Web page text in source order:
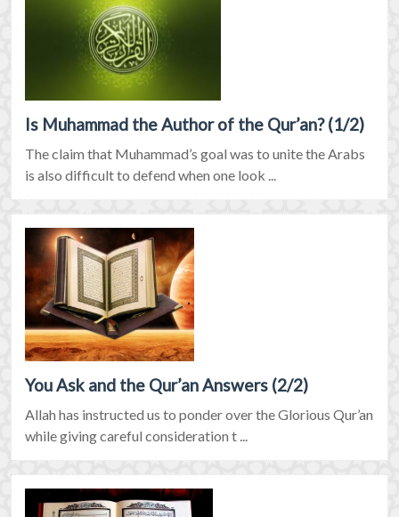
Is Muhammad the Author of the Qur’an? (1/2)
The claim that Muhammad’s goal was to unite the Arabs
is also difficult to defend when one look ...
You Ask and the Qur’an Answers (2/2)
Allah has instructed us to ponder over the Glorious Qur’an
while giving careful consideration t ...